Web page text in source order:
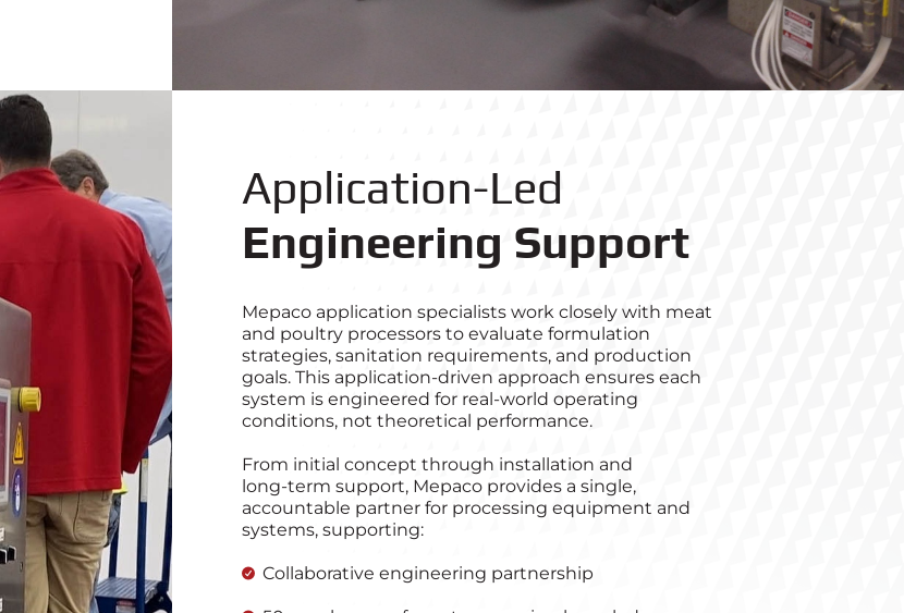
Application-Led
Engineering Support
Mepaco application specialists work closely with meat
and poultry processors to evaluate formulation
strategies, sanitation requirements, and production
goals. This application‑driven approach ensures each
system is engineered for real‑world operating
conditions, not theoretical performance.
From initial concept through installation and
long‑term support, Mepaco provides a single,
accountable partner for processing equipment and
systems, supporting:
Collaborative engineering partnership